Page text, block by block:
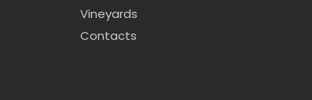
Vineyards
Contacts